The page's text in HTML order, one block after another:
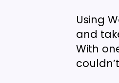
Using
and
With